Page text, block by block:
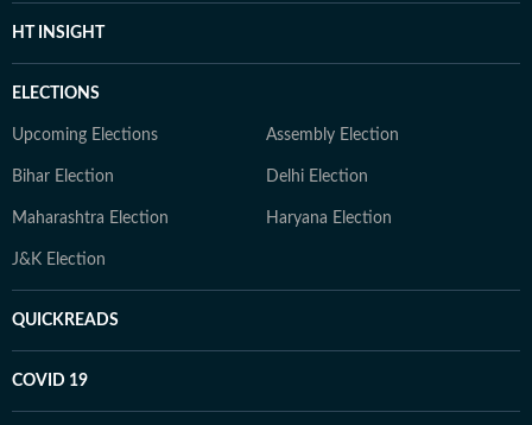
HT INSIGHT
ELECTIONS
Upcoming Elections Assembly Election
Bihar Election Delhi Election
Maharashtra Election Haryana Election
J&K Election
QUICKREADS
COVID 19